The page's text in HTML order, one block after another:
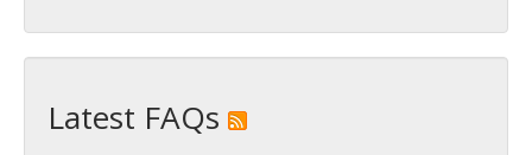
Latest FAQs